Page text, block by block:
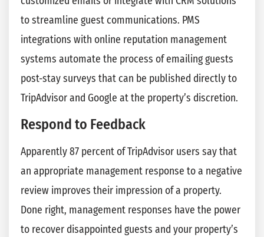
to streamline guest communications. PMS
integrations with online reputation management
systems automate the process of emailing guests
post-stay surveys that can be published directly to
TripAdvisor and Google at the property’s discretion.
Respond to Feedback
Apparently 87 percent of TripAdvisor users say that
an appropriate management response to a negative
review improves their impression of a property.
Done right, management responses have the power
to recover disappointed guests and your property’s